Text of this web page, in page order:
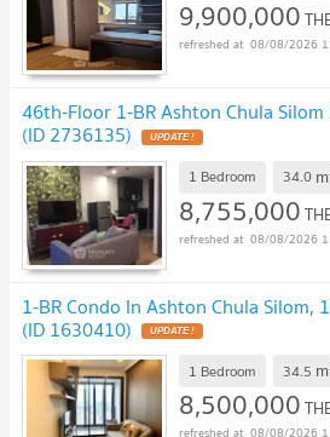
9,900,000
08/08/2026
46th-Floor 1-BR Ashton Chula Silom
(ID 2736135) UPDATE !
1 Bedroom 34.0 m
8,755,000
08/08/2026
1-BR Condo In Ashton Chula Silom,
(ID 1630410) UPDATE !
1 Bedroom 34.5 m
8,500,000